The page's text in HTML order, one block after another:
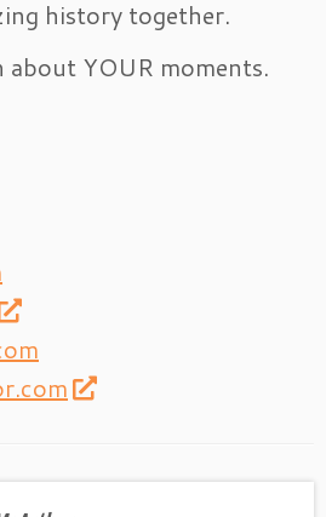
history together.
about YOUR moments.